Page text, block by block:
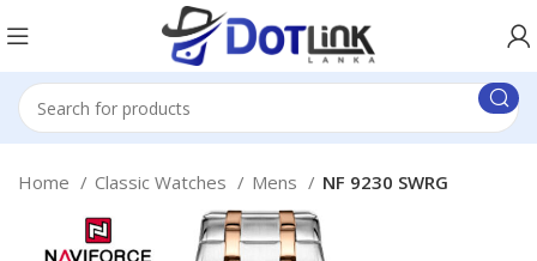
Home Classic Watches Mens NF 9230 SWRG